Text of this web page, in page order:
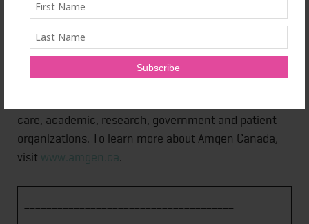
its research facility in Burnaby, B.C., Amgen Canada
has been an important contributor to advancements
in science and innovation in Canada since 1991. The
company contributes to the development of new
therapies and new uses for existing medicines in
care, academic, research, government and patient
organizations. To learn more about Amgen Canada,
visit www.amgen.ca.